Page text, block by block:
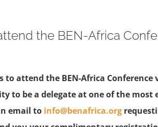
the BEN-Africa
to attend the BEN-Africa
to be a delegate at one of the most
email to info@benafrica.org